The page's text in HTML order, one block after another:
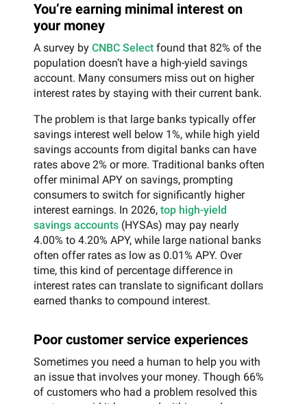
You’re earning minimal interest on
your money
A survey by CNBC Select found that 82% of the
population doesn’t have a high-yield savings
account. Many consumers miss out on higher
interest rates by staying with their current bank.
The problem is that large banks typically offer
savings interest well below 1%, while high yield
savings accounts from digital banks can have
rates above 2% or more. Traditional banks often
offer minimal APY on savings, prompting
consumers to switch for significantly higher
interest earnings. In 2026, top high-yield
savings accounts (HYSAs) may pay nearly
4.00% to 4.20% APY, while large national banks
often offer rates as low as 0.01% APY. Over
time, this kind of percentage difference in
interest rates can translate to significant dollars
earned thanks to compound interest.
Poor customer service experiences
Sometimes you need a human to help you with
an issue that involves your money. Though 66%
of customers who had a problem resolved this